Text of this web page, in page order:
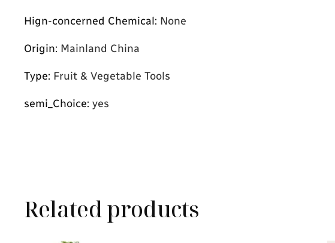
Hign-concerned Chemical: None
Origin: Mainland China
Type: Fruit & Vegetable Tools
semi_Choice: yes
Related products